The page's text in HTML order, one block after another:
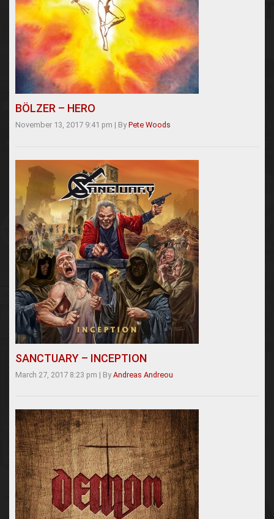
BÖLZER – HERO
November 13, 2017 9:41 pm | By Pete Woods
SANCTUARY – INCEPTION
March 27, 2017 8:23 pm | By Andreas Andreou